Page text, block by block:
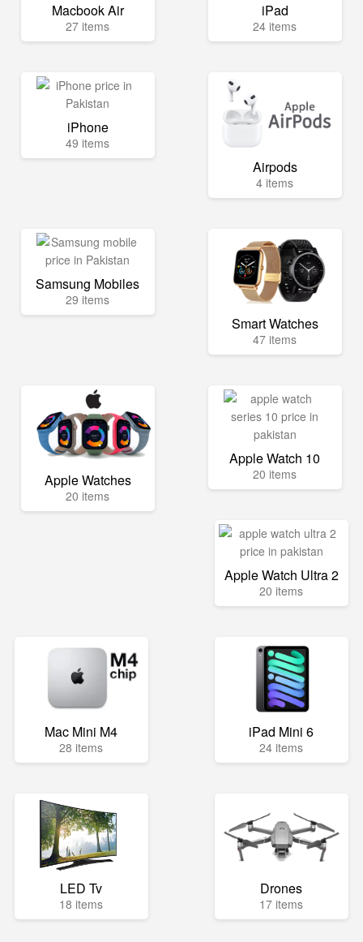
Macbook Air
27 items
iPad
24 items
iPhone
49 items
Airpods
4 items
Samsung Mobiles
29 items
Smart Watches
47 items
Apple Watches
20 items
Apple Watch 10
20 items
Apple Watch Ultra 2
20 items
Mac Mini M4
28 items
iPad Mini 6
24 items
LED Tv
18 items
Drones
17 items